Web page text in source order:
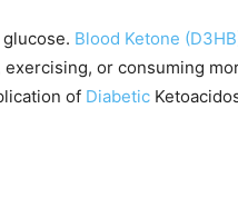
Blood Ketone
or consuming
of Diabetic